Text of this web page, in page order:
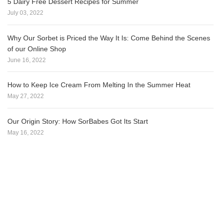
5 Dairy Free Dessert Recipes for Summer
July 03, 2022
Why Our Sorbet is Priced the Way It Is: Come Behind the Scenes
of our Online Shop
June 16, 2022
How to Keep Ice Cream From Melting In the Summer Heat
May 27, 2022
Our Origin Story: How SorBabes Got Its Start
May 16, 2022